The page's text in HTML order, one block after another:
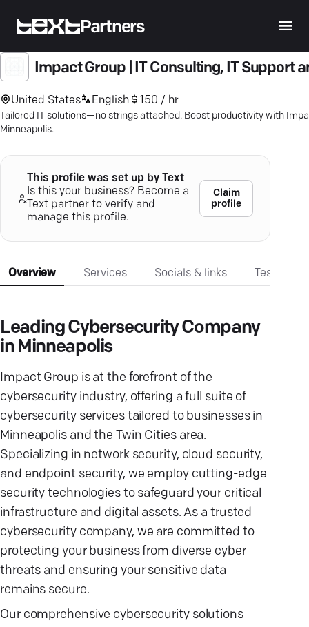
Partners
Impact Group | IT Consulting, IT Support
United States English 150 / hr
Tailored IT solutions—no strings attached. Boost productivity with
Minneapolis.
This profile was set up by Text
Is this your business? Become a
Text partner to verify and
manage this profile.
Claim
profile
Overview Services Socials & links
Leading Cybersecurity Company
in Minneapolis
Impact Group is at the forefront of the
cybersecurity industry, offering a full suite of
cybersecurity services tailored to businesses in
Minneapolis and the Twin Cities area.
Specializing in network security, cloud security,
and endpoint security, we employ cutting-edge
security technologies to safeguard your critical
infrastructure and digital assets. As a trusted
cybersecurity company, we are committed to
protecting your business from diverse cyber
threats and ensuring your sensitive data
remains secure.
Our comprehensive cybersecurity solutions